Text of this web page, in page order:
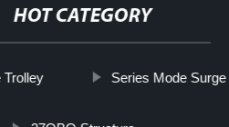
HOT CATEGORY
Trolley Series Mode